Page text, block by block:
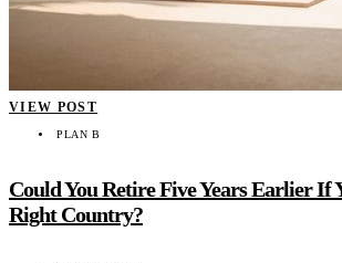
VIEW POST
PLAN B
Could You Retire Five Years Earlier If
Right Country?